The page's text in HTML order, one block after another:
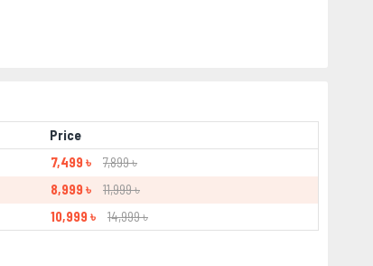
Price
7,499 ৳
7,899 ৳
8,999 ৳
11,999 ৳
10,999 ৳ 14,999 ৳